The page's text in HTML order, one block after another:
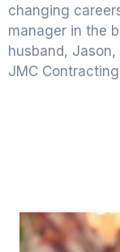
changing
manager in the
husband,
JMC